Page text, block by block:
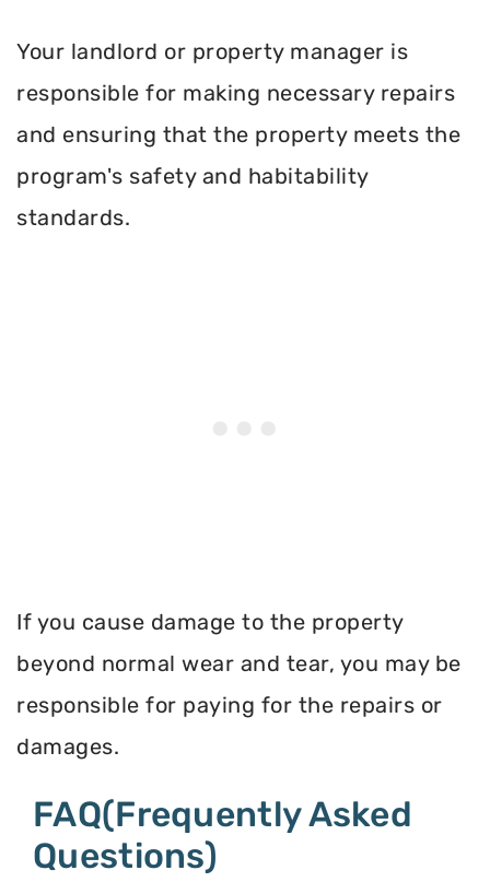
Your landlord or property manager is
responsible for making necessary repairs
and ensuring that the property meets the
program's safety and habitability
standards.
If you cause damage to the property
beyond normal wear and tear, you may be
responsible for paying for the repairs or
damages.
FAQ(Frequently Asked
Questions)